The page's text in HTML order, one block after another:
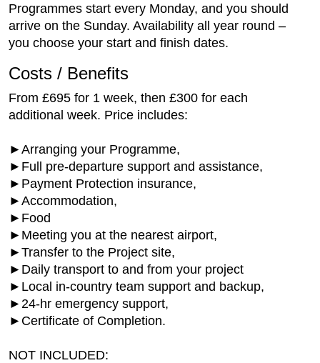
Programmes start every Monday, and you should
arrive on the Sunday. Availability all year round –
you choose your start and finish dates.
Costs / Benefits
From £695 for 1 week, then £300 for each
additional week. Price includes:
►Arranging your Programme,
►Full pre-departure support and assistance,
►Payment Protection insurance,
►Accommodation,
►Food
►Meeting you at the nearest airport,
►Transfer to the Project site,
►Daily transport to and from your project
►Local in-country team support and backup,
►24-hr emergency support,
►Certificate of Completion.
NOT INCLUDED: